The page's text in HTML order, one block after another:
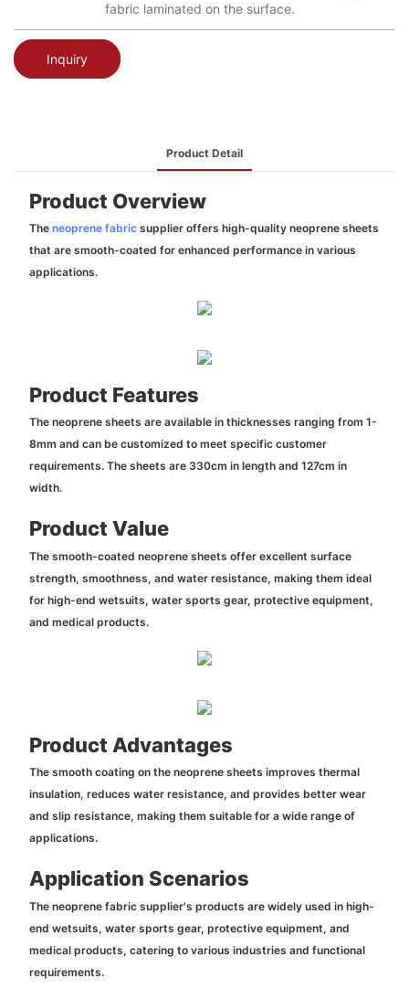
fabric laminated on the surface.
Inquiry
Product Detail
Product Overview
The neoprene fabricsupplier offers high-quality neoprene sheets
that are smooth-coated for enhanced performance in various
applications.
Product Features
The neoprene sheets are available in thicknesses ranging from 1-
8mm and can be customized to meet specific customer
requirements. The sheets are 330cm in length and 127cm in
width.
Product Value
The smooth-coated neoprene sheets offer excellent surface
strength, smoothness, and water resistance, making them ideal
for high-end wetsuits, water sports gear, protective equipment,
and medical products.
Product Advantages
The smooth coating on the neoprene sheets improves thermal
insulation, reduces water resistance, and provides better wear
and slip resistance, making them suitable for a wide range of
applications.
Application Scenarios
The neoprene fabric supplier's products are widely used in high-
end wetsuits, water sports gear, protective equipment, and
medical products, catering to various industries and functional
requirements.